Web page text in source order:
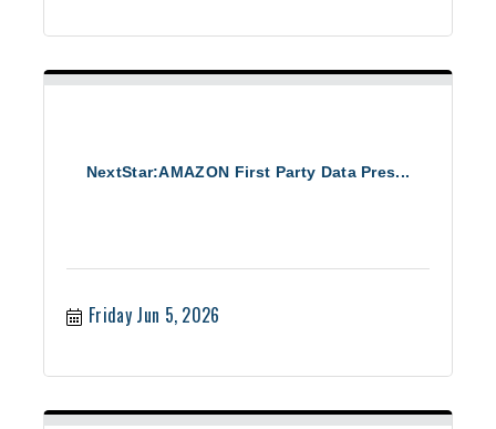
NextStar:AMAZON First Party Data Pres...
Friday Jun 5, 2026